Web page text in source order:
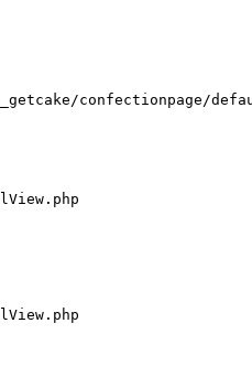
confectionpage/